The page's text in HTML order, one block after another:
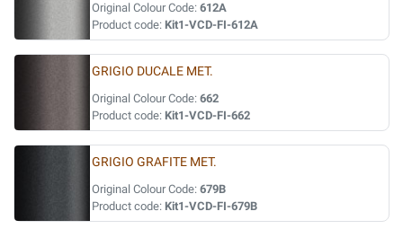
Original Colour Code: 612A
Product code: Kit1-VCD-FI-612A
GRIGIO DUCALE MET.
Original Colour Code: 662
Product code: Kit1-VCD-FI-662
GRIGIO GRAFITE MET.
Original Colour Code: 679B
Product code: Kit1-VCD-FI-679B